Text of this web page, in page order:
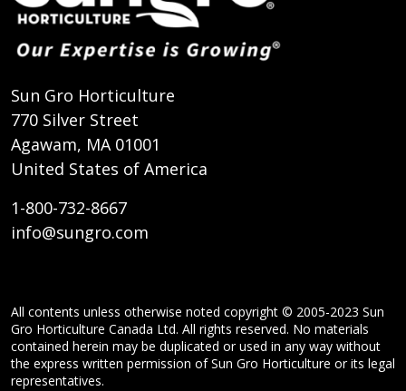
Sun Gro Horticulture
770 Silver Street
Agawam, MA 01001
United States of America
1-800-732-8667
info@sungro.com
All contents unless otherwise noted copyright © 2005-2023 Sun
Gro Horticulture Canada Ltd. All rights reserved. No materials
contained herein may be duplicated or used in any way without
the express written permission of Sun Gro Horticulture or its legal
representatives.